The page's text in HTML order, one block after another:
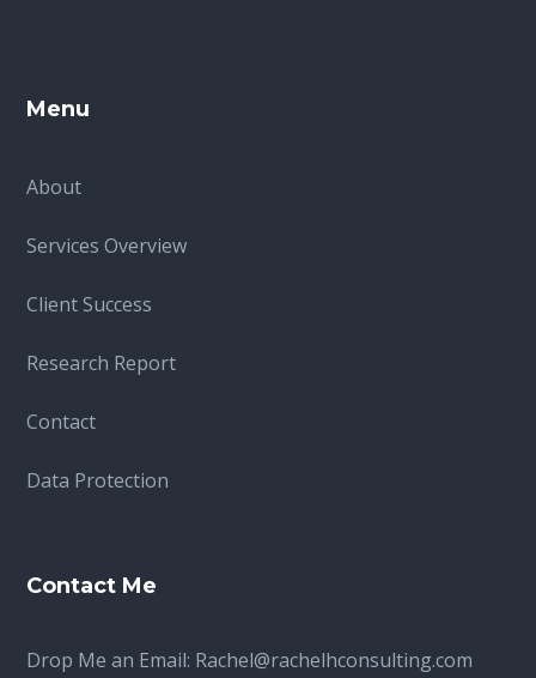
Menu
About
Services Overview
Client Success
Research Report
Contact
Data Protection
Contact Me
Drop Me an Email: Rachel@rachelhconsulting.com